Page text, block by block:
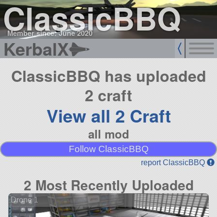
ClassicBBQ
Member since: June 2020
KerbalX
ClassicBBQ has uploaded
2 craft
View all 2 Craft
all mod
Follow ClassicBBQ
report ClassicBBQ
2 Most Recently Uploaded
Drone 1